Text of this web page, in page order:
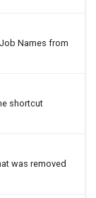
Names from
shortcut
was removed